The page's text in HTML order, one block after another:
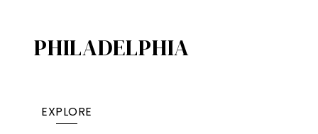
PHILADELPHIA
EXPLORE